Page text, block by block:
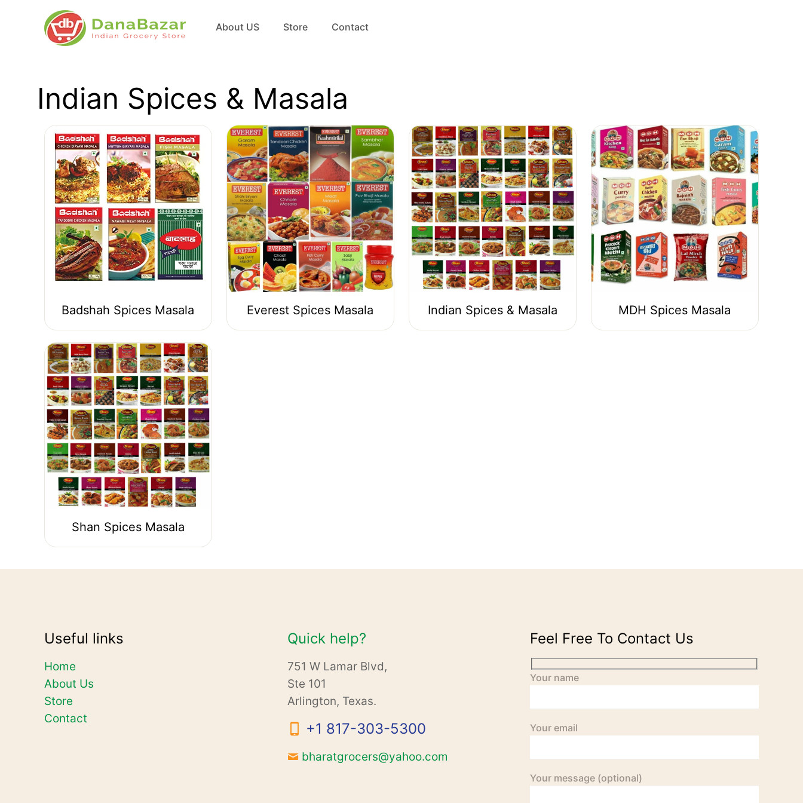
About US Store Contact
Indian Spices & Masala
Badshah Spices Masala Everest Spices Masala Indian Spices & Masala MDH Spices Masala
Shan Spices Masala
Useful links
Home
About Us
Store
Contact
Quick help?
751 W Lamar Blvd,
Ste 101
Arlington, Texas.
+1 817-303-5300
bharatgrocers@yahoo.com
Feel Free To Contact Us
Your name
Your email
Your message (optional)